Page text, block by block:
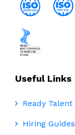
Useful Links
Ready Talent
Hiring Guides